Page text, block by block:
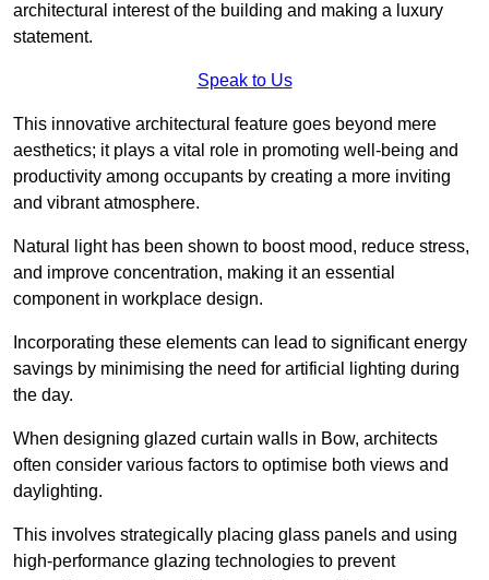
architectural interest of the building and making a luxury
statement.
Speak to Us
This innovative architectural feature goes beyond mere
aesthetics; it plays a vital role in promoting well-being and
productivity among occupants by creating a more inviting
and vibrant atmosphere.
Natural light has been shown to boost mood, reduce stress,
and improve concentration, making it an essential
component in workplace design.
Incorporating these elements can lead to significant energy
savings by minimising the need for artificial lighting during
the day.
When designing glazed curtain walls in Bow, architects
often consider various factors to optimise both views and
daylighting.
This involves strategically placing glass panels and using
high-performance glazing technologies to prevent